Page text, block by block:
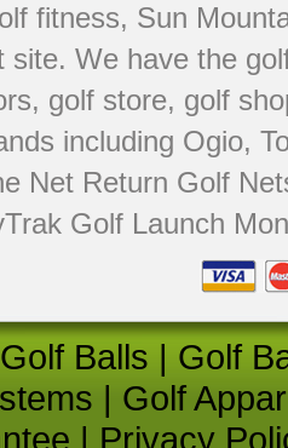
fitness, Sun
site. We have the
, golf store, golf
including Ogio,
Net Return Golf
Golf Launch
Golf Balls | Golf
| Golf
| Privacy